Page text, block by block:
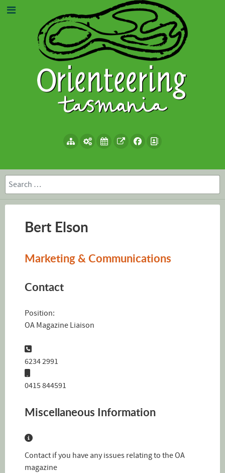
Search
Bert Elson
Marketing & Communications
Contact
Position:
OA Magazine Liaison
Phone:
6234 2991
0415 844591
Miscellaneous Information
Miscellaneous Information
Contact if you have any issues relating to the OA
magazine